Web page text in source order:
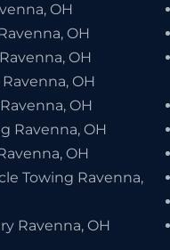
OH
OH
OH
OH
OH
Ravenna, OH
OH
Towing Ravenna,
Ravenna, OH